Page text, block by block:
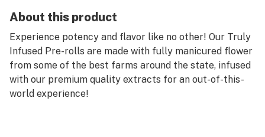
About this product
Experience potency and flavor like no other! Our Truly
Infused Pre-rolls are made with fully manicured flower
from some of the best farms around the state, infused
with our premium quality extracts for an out-of-this-
world experience!